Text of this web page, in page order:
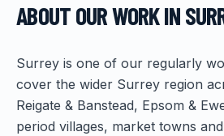
ABOUT OUR WORK IN
Surrey is one of our regularly
cover the wider Surrey region
Reigate & Banstead, Epsom &
period villages, market towns